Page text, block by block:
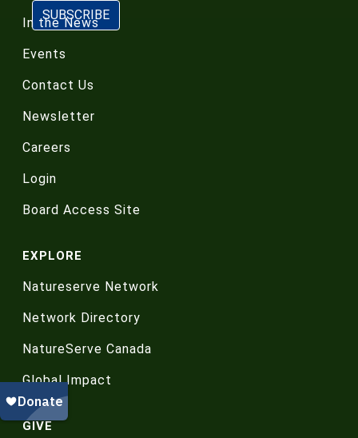
In the News
Events
Contact Us
Newsletter
Careers
Login
Board Access Site
EXPLORE
Natureserve Network
Network Directory
NatureServe Canada
Global Impact
GIVE